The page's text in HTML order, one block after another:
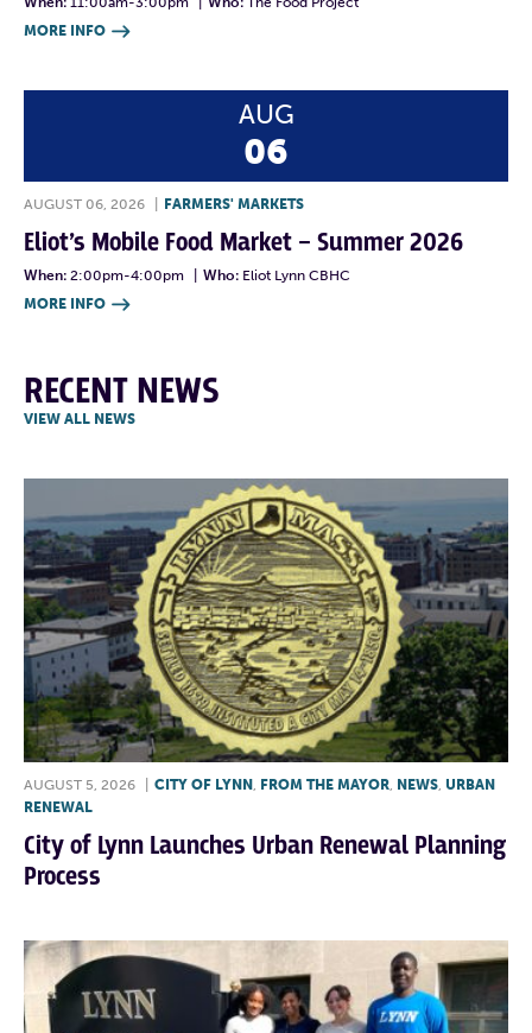
MORE INFO 
AUG
06
AUGUST 06, 2026 FARMERS' MARKETS
Eliot’s Mobile Food Market – Summer 2026
When: 2:00pm-4:00pm Who: Eliot Lynn CBHC
MORE INFO 
RECENT NEWS
VIEW ALL NEWS
AUGUST 5, 2026 CITY OF LYNN FROM THE MAYOR NEWS URBAN
RENEWAL
City of Lynn Launches Urban Renewal Planning
Process